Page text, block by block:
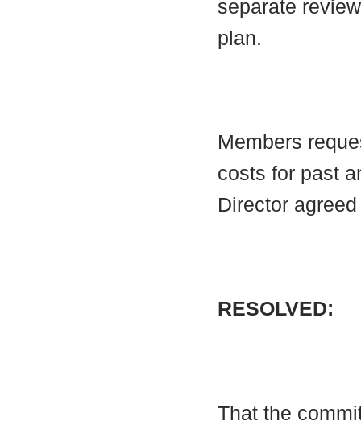
separate
plan.
Members
costs for past
Director
RESOLVED:
That the